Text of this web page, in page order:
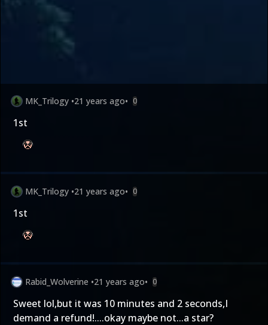
MK_Trilogy •21 years ago• 0
1st
MK_Trilogy •21 years ago• 0
1st
Rabid_Wolverine •21 years ago• 0
Sweet lol,but it was 10 minutes and 2 seconds,I
demand a refund!....okay maybe not...a star?